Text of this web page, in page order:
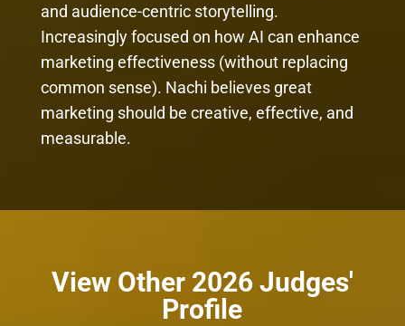
and audience-centric storytelling.
Increasingly focused on how AI can enhance
marketing effectiveness (without replacing
common sense). Nachi believes great
marketing should be creative, effective, and
measurable.
View Other 2026 Judges'
Profile